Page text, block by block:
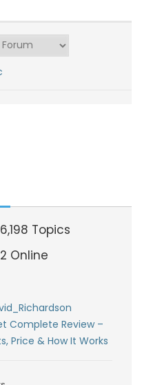
6,198 Topics
2 Online
Complete Review –
Price & How It Works